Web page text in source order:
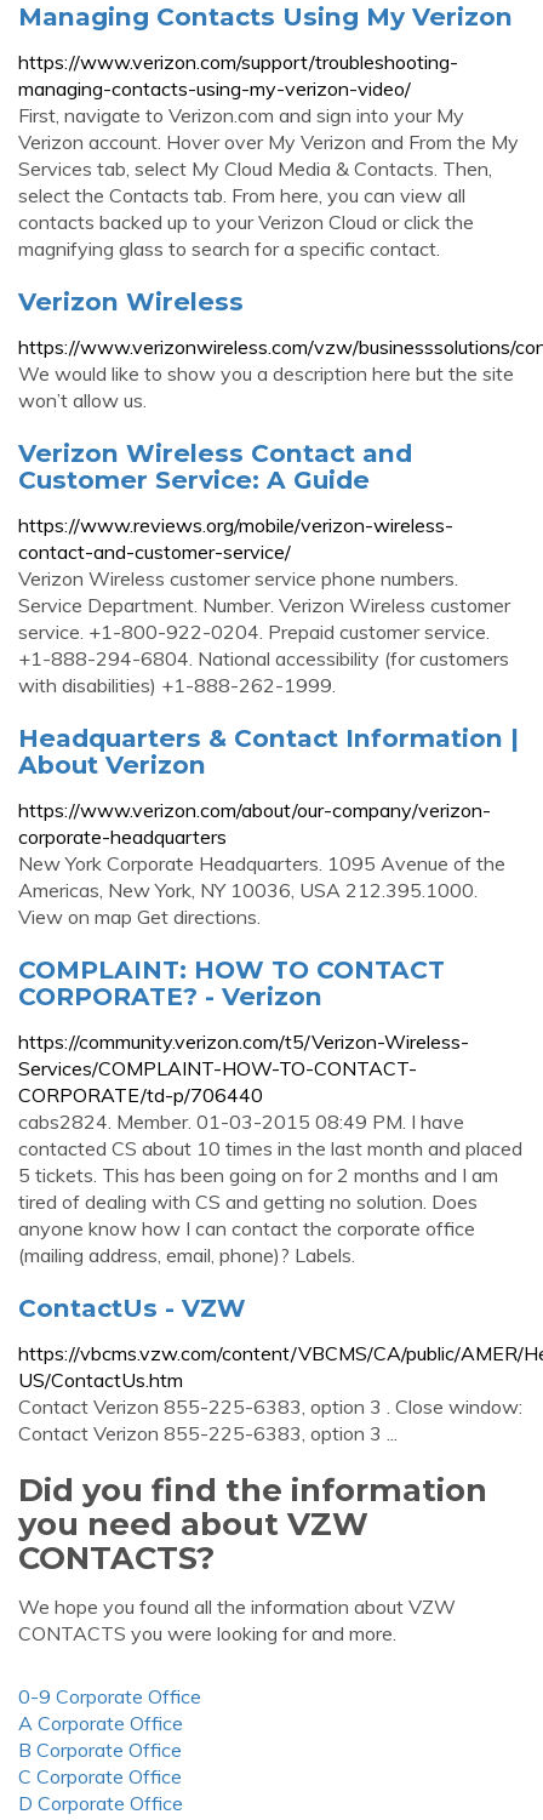
Managing Contacts Using My Verizon
https://www.verizon.com/support/troubleshooting-
managing-contacts-using-my-verizon-video/
First, navigate to Verizon.com and sign into your My
Verizon account. Hover over My Verizon and From the My
Services tab, select My Cloud Media & Contacts. Then,
select the Contacts tab. From here, you can view all
contacts backed up to your Verizon Cloud or click the
magnifying glass to search for a specific contact.
Verizon Wireless
https://www.verizonwireless.com/vzw/businesssolutions/
We would like to show you a description here but the site
won’t allow us.
Verizon Wireless Contact and
Customer Service: A Guide
https://www.reviews.org/mobile/verizon-wireless-
contact-and-customer-service/
Verizon Wireless customer service phone numbers.
Service Department. Number. Verizon Wireless customer
service. +1-800-922-0204. Prepaid customer service.
+1-888-294-6804. National accessibility (for customers
with disabilities) +1-888-262-1999.
Headquarters & Contact Information |
About Verizon
https://www.verizon.com/about/our-company/verizon-
corporate-headquarters
New York Corporate Headquarters. 1095 Avenue of the
Americas, New York, NY 10036, USA 212.395.1000.
View on map Get directions.
COMPLAINT: HOW TO CONTACT
CORPORATE? - Verizon
https://community.verizon.com/t5/Verizon-Wireless-
Services/COMPLAINT-HOW-TO-CONTACT-
CORPORATE/td-p/706440
cabs2824. Member. 01-03-2015 08:49 PM. I have
contacted CS about 10 times in the last month and placed
5 tickets. This has been going on for 2 months and I am
tired of dealing with CS and getting no solution. Does
anyone know how I can contact the corporate office
(mailing address, email, phone)? Labels.
ContactUs - VZW
https://vbcms.vzw.com/content/VBCMS/CA/public/AMER/
US/ContactUs.htm
Contact Verizon 855-225-6383, option 3 . Close window:
Contact Verizon 855-225-6383, option 3 ...
Did you find the information
you need about VZW
CONTACTS?
We hope you found all the information about VZW
CONTACTS you were looking for and more.
0-9 Corporate Office
A Corporate Office
B Corporate Office
C Corporate Office
D Corporate Office